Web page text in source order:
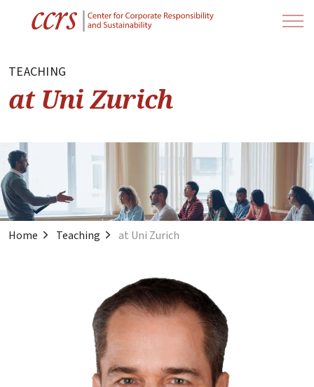
TEACHING
at Uni Zurich
Home Teaching at Uni Zurich